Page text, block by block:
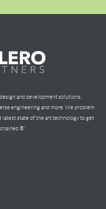
and development solutions,
engineering and more. We problem
latest state of the art technology to get
®”.